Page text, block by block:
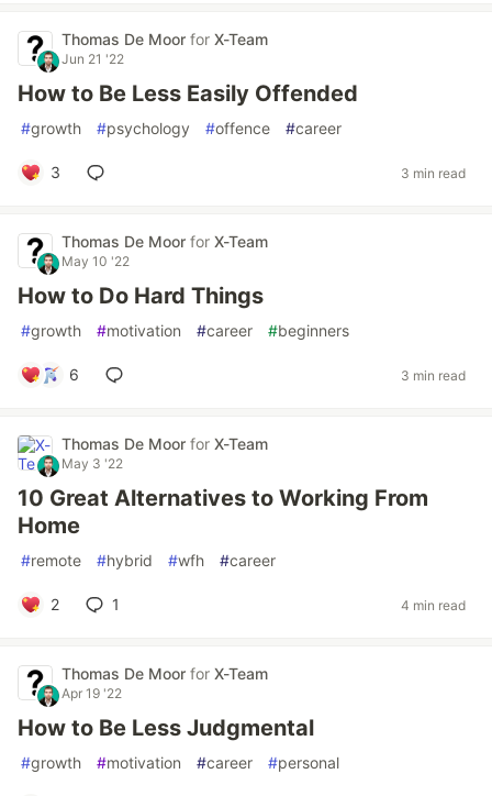
Thomas De Moor for X-Team
Jun 21 '22
How to Be Less Easily Offended
#growth #psychology #offence #career
3 3 min read
Thomas De Moor for X-Team
May 10 '22
How to Do Hard Things
#growth #motivation #career #beginners
6 3 min read
Thomas De Moor for X-Team
May 3 '22
10 Great Alternatives to Working From
Home
#remote #hybrid #wfh #career
2 1 4 min read
Thomas De Moor for X-Team
Apr 19 '22
How to Be Less Judgmental
#growth #motivation #career #personal